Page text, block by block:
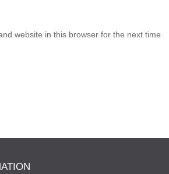
website in this browser for the next time